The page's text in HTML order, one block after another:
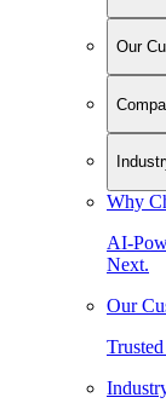
Our
Why
AI-
Next.
Our